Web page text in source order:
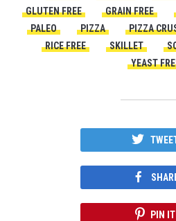
GLUTEN FREE
GRAIN FREE
PALEO
PIZZA PIZZA
RICE FREE
SKILLET
YEAST
PIN IT